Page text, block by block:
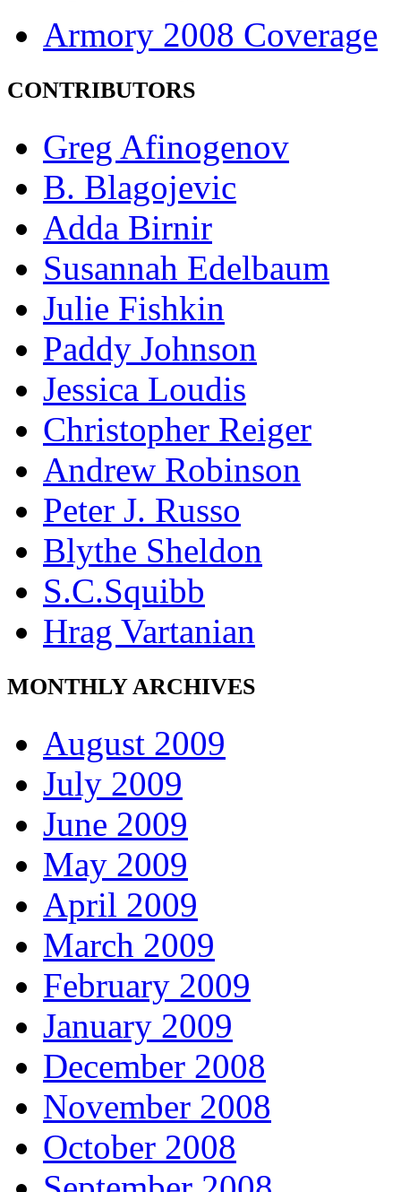
Armory 2008 Coverage
CONTRIBUTORS
Greg Afinogenov
B. Blagojevic
Adda Birnir
Susannah Edelbaum
Julie Fishkin
Paddy Johnson
Jessica Loudis
Christopher Reiger
Andrew Robinson
Peter J. Russo
Blythe Sheldon
S.C.Squibb
Hrag Vartanian
MONTHLY ARCHIVES
August 2009
July 2009
June 2009
May 2009
April 2009
March 2009
February 2009
January 2009
December 2008
November 2008
October 2008